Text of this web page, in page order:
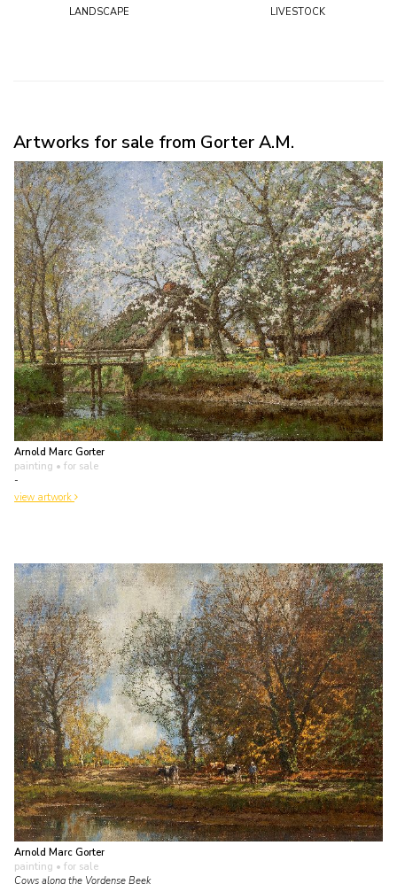
landscape livestock
Artworks for sale from Gorter A.M.
Arnold Marc Gorter
painting • for sale
-
view artwork
Arnold Marc Gorter
painting • for sale
Cows along the Vordense Beek